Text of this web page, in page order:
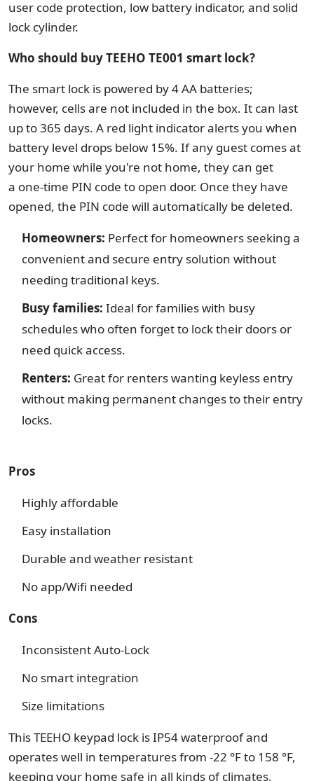
user code protection, low battery indicator, and solid
lock cylinder.
Who should buy TEEHO TE001 smart lock?
The smart lock is powered by 4 AA batteries;
however, cells are not included in the box. It can last
up to 365 days. A red light indicator alerts you when
battery level drops below 15%. If any guest comes at
your home while you're not home, they can get
a one-time PIN code to open door. Once they have
opened, the PIN code will automatically be deleted.
Homeowners: Perfect for homeowners seeking a
convenient and secure entry solution without
needing traditional keys.
Busy families: Ideal for families with busy
schedules who often forget to lock their doors or
need quick access.
Renters: Great for renters wanting keyless entry
without making permanent changes to their entry
locks.
Pros
Highly affordable
Easy installation
Durable and weather resistant
No app/Wifi needed
Cons
Inconsistent Auto-Lock
No smart integration
Size limitations
This TEEHO keypad lock is IP54 waterproof and
operates well in temperatures from -22 °F to 158 °F,
keeping your home safe in all kinds of climates,